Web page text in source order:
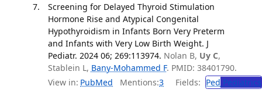
Screening for Delayed Thyroid Stimulation
Hormone Rise and Atypical Congenital
Hypothyroidism in Infants Born Very Preterm
and Infants with Very Low Birth Weight. J
Pediatr. 2024 06; 269:113974. Nolan B, Uy C,
Stablein L, Bany-Mohammed F. PMID: 38401790.
View in: PubMed Mentions:3 Fields: Ped Pediatrics